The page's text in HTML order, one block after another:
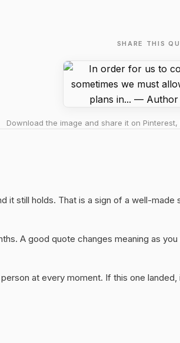
SHARE THIS
Download the image and share it on
it still holds. That is a sign of a well-made
A good quote changes meaning as you
at every moment. If this one landed,